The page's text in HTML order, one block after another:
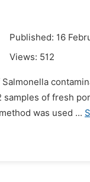
Published: 16
Views: 512
of fresh
was used ...